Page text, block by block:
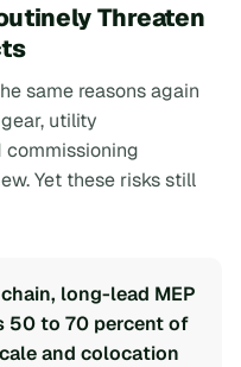
Threaten
same reasons again
utility
commissioning
Yet these risks still
long-lead MEP
50 to 70 percent of
and colocation